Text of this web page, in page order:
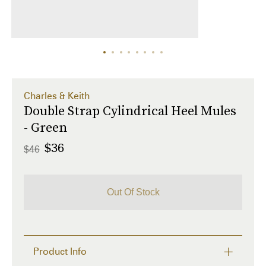
Charles & Keith
Double Strap Cylindrical Heel Mules
- Green
$46 $36
Out Of Stock
Product Info